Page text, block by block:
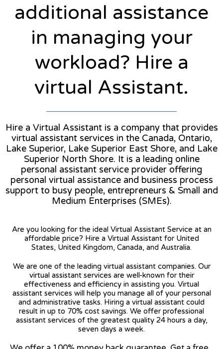
additional assistance
in managing your
workload? Hire a
virtual Assistant.
Hire a Virtual Assistant is a company that provides
virtual assistant services in the Canada, Ontario,
Lake Superior, Lake Superior East Shore, and Lake
Superior North Shore. It is a leading online
personal assistant service provider offering
personal virtual assistance and business process
support to busy people, entrepreneurs & Small and
Medium Enterprises (SMEs).
Are you looking for the ideal Virtual Assistant Service at an
affordable price? Hire a Virtual Assistant for United
States, United Kingdom, Canada, and Australia.
We are one of the leading virtual assistant companies. Our
virtual assistant services are well-known for their
effectiveness and efficiency in assisting you. Virtual
assistant services will help you manage all of your personal
and administrative tasks. Hiring a virtual assistant could
result in up to 70% cost savings. We offer professional
assistant services of the greatest quality 24 hours a day,
seven days a week.